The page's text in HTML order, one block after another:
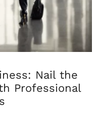
Nail the
Professional